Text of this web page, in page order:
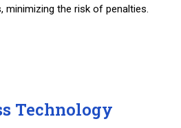
minimizing the risk of penalties.
Technology